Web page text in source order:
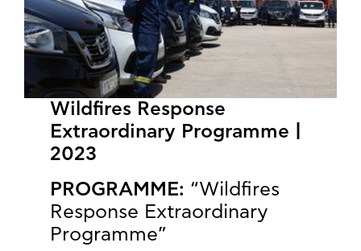
Wildfires Response
Extraordinary Programme |
2023
PROGRAMME: “Wildfires
Response Extraordinary
Programme”